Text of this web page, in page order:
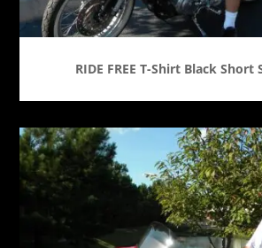
RIDE FREE T-Shirt Black Short